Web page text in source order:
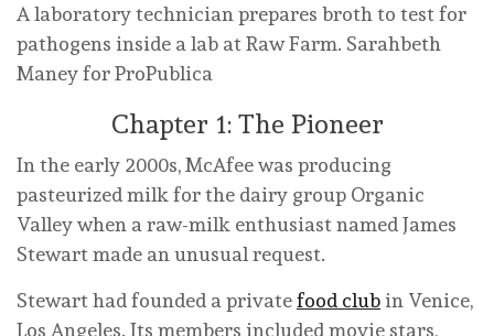
A laboratory technician prepares broth to test for
pathogens inside a lab at Raw Farm. Sarahbeth
Maney for ProPublica
Chapter 1: The Pioneer
In the early 2000s, McAfee was producing
pasteurized milk for the dairy group Organic
Valley when a raw-milk enthusiast named James
Stewart made an unusual request.
Stewart had founded a privatefood clubin Venice,
Los Angeles. Its members included movie stars,